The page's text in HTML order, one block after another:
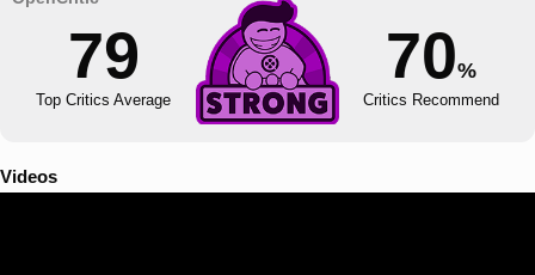
79
Top Critics Average
70%
Critics Recommend
Videos